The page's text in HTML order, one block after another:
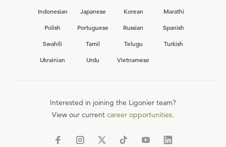
Indonesian
Japanese Korean
Marathi
Polish
Portuguese Russian
Spanish
Swahili
Tamil Telugu
Turkish
Ukrainian
Urdu Vietnamese
Interested in joining the Ligonier team?
View our current career opportunities.